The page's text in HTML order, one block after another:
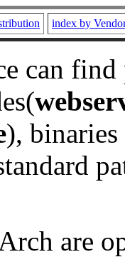
index by
can
), binaries
are